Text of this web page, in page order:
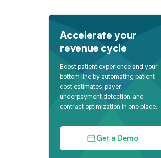
Accelerate your
revenue cycle
Boost patient experience and your
bottom line by automating patient
cost estimates, payer
underpayment detection, and
contract optimization in one place.
Get a Demo